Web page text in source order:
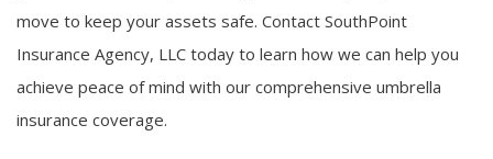
move to keep your assets safe. Contact SouthPoint
Insurance Agency, LLC today to learn how we can help you
achieve peace of mind with our comprehensive umbrella
insurance coverage.